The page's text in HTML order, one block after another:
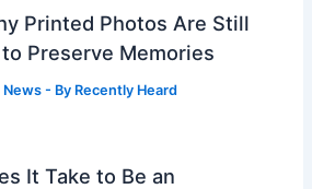
Printed Photos Are Still
Preserve Memories
News - By Recently Heard
It Take to Be an